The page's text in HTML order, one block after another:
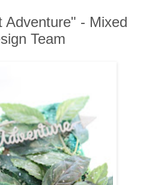
Adventure" - Mixed
Team